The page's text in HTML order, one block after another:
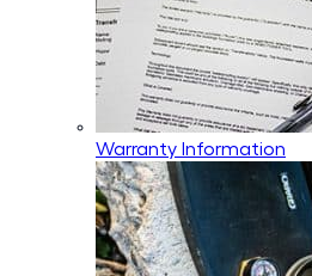
Warranty Information